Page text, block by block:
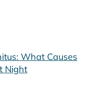
What Causes
Night